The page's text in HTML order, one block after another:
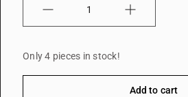
Only 4 pieces in stock!
Add to cart